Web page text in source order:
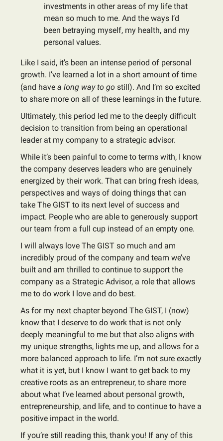
investments in other areas of my life that
mean so much to me. And the ways I’d
been betraying myself, my health, and my
personal values.
Like I said, it’s been an intense period of personal
growth. I’ve learned a lot in a short amount of time
(and have a long way to go still). And I’m so excited
to share more on all of these learnings in the future.
Ultimately, this period led me to the deeply difficult
decision to transition from being an operational
leader at my company to a strategic advisor.
While it’s been painful to come to terms with, I know
the company deserves leaders who are genuinely
energized by their work. That can bring fresh ideas,
perspectives and ways of doing things that can
take The GIST to its next level of success and
impact. People who are able to generously support
our team from a full cup instead of an empty one.
I will always love The GIST so much and am
incredibly proud of the company and team we’ve
built and am thrilled to continue to support the
company as a Strategic Advisor, a role that allows
me to do work I love and do best.
As for my next chapter beyond The GIST, I (now)
know that I deserve to do work that is not only
deeply meaningful to me but that also aligns with
my unique strengths, lights me up, and allows for a
more balanced approach to life. I’m not sure exactly
what it is yet, but I know I want to get back to my
creative roots as an entrepreneur, to share more
about what I’ve learned about personal growth,
entrepreneurship, and life, and to continue to have a
positive impact in the world.
If you’re still reading this, thank you! If any of this